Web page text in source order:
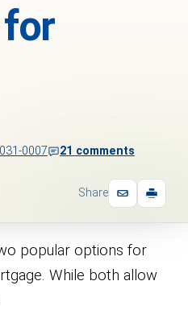
0007 21 comments
Share
popular options for
While both allow